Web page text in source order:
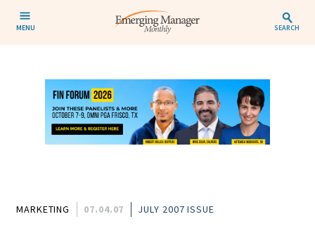
MENU SEARCH
MARKETING 07.04.07 JULY 2007 ISSUE